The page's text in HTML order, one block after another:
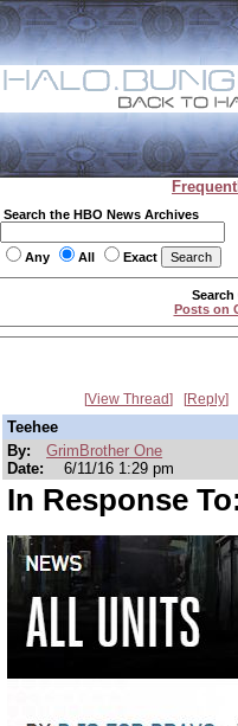
Search the HBO News Archives
Any All Exact
Posts on
View Thread Reply
Teehee
By:
GrimBrother One
Date:
6/11/16 1:29 pm
In Response